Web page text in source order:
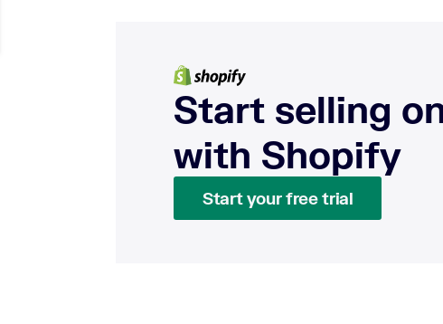
Start selling
with Shopify
Start your free trial